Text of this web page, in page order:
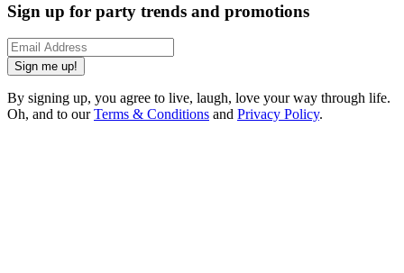
Sign up for party trends and promotions
Sign me up!
By signing up, you agree to live, laugh, love your way through life.
Oh, and to ourTerms & Conditions and Privacy Policy.